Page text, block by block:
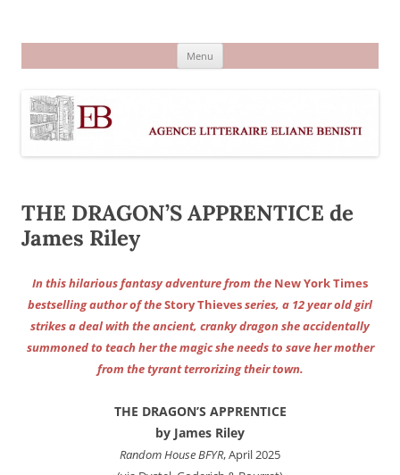
Menu
THE DRAGON’S APPRENTICE de
James Riley
In this hilarious fantasy adventure from the New York Times
bestselling author of theStory Thievesseries, a 12 year old girl
strikes a deal with the ancient, cranky dragon she accidentally
summoned to teach her the magic she needs to save her mother
from the tyrant terrorizing their town.
THE DRAGON’S APPRENTICE
by James Riley
Random House BFYR, April 2025